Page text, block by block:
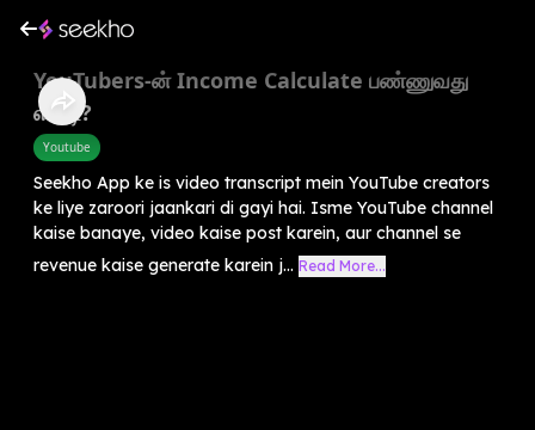
YouTubers-ன் Income Calculate பண்ணுவது
எப்படி?
Youtube
Seekho App ke is video transcript mein YouTube creators
ke liye zaroori jaankari di gayi hai. Isme YouTube channel
kaise banaye, video kaise post karein, aur channel se
revenue kaise generate karein j... Read More...